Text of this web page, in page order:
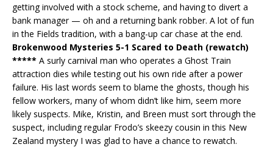
getting involved with a stock scheme, and having to divert a
bank manager — oh and a returning bank robber. A lot of fun
in the Fields tradition, with a bang-up car chase at the end.
Brokenwood Mysteries 5-1 Scared to Death (rewatch)
***** A surly carnival man who operates a Ghost Train
attraction dies while testing out his own ride after a power
failure. His last words seem to blame the ghosts, though his
fellow workers, many of whom didn’t like him, seem more
likely suspects. Mike, Kristin, and Breen must sort through the
suspect, including regular Frodo’s skeezy cousin in this New
Zealand mystery I was glad to have a chance to rewatch.